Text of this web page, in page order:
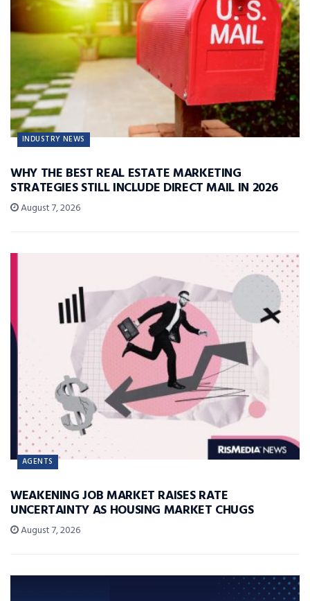
INDUSTRY NEWS
WHY THE BEST REAL ESTATE MARKETING
STRATEGIES STILL INCLUDE DIRECT MAIL IN 2026
August 7, 2026
AGENTS
WEAKENING JOB MARKET RAISES RATE
UNCERTAINTY AS HOUSING MARKET CHUGS
August 7, 2026